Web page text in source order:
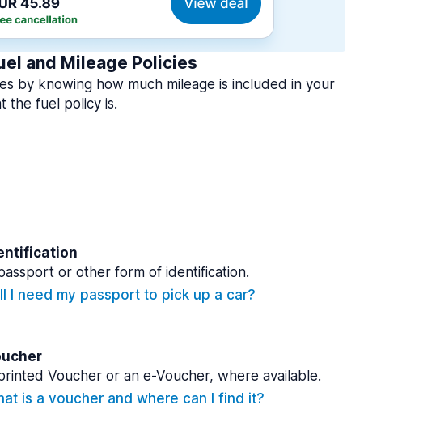
and Mileage Policies
by knowing how much mileage is included in your
the fuel policy is.
or other form of identification.
I need my passport to pick up a car?
Voucher or an e-Voucher, where available.
is a voucher and where can I find it?